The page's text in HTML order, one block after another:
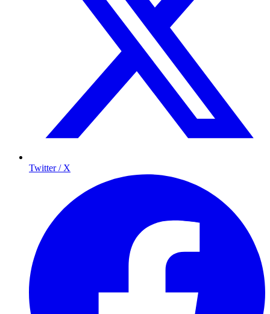
Twitter / X